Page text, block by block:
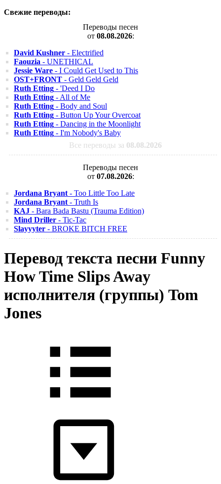
Свежие переводы:
Переводы песен
от 08.08.2026:
David Kushner - Electrified
Faouzia - UNETHICAL
Jessie Ware - I Could Get Used to This
OST+FRONT - Geld Geld Geld
Ruth Etting - 'Deed I Do
Ruth Etting - All of Me
Ruth Etting - Body and Soul
Ruth Etting - Button Up Your Overcoat
Ruth Etting - Dancing in the Moonlight
Ruth Etting - I'm Nobody's Baby
Все переводы за 08.08.2026
Переводы песен
от 07.08.2026:
Jordana Bryant - Too Little Too Late
Jordana Bryant - Truth Is
KAJ - Bara Bada Bastu (Trauma Edition)
Mind Driller - Tic-Tac
Slayyyter - BROKE BITCH FREE
Перевод текста песни Funny
How Time Slips Away
исполнителя (группы) Tom
Jones